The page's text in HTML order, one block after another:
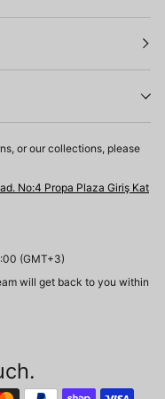
or our collections, please
No:4 Propa Plaza Giriş Kat
(GMT+3)
will get back to you within